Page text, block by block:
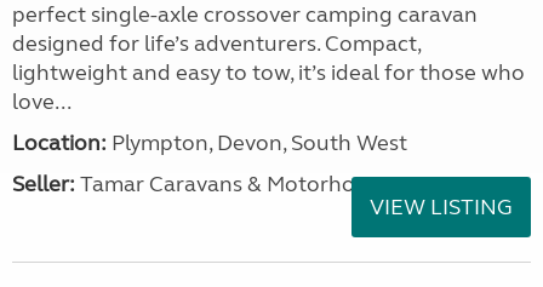
perfect single-axle crossover camping caravan
designed for life’s adventurers. Compact,
lightweight and easy to tow, it’s ideal for those who
love...
Location: Plympton, Devon, South West
Seller: Tamar Caravans & Motorhomes
VIEW LISTING